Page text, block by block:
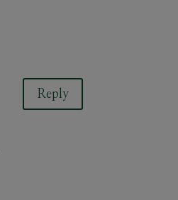
Reply